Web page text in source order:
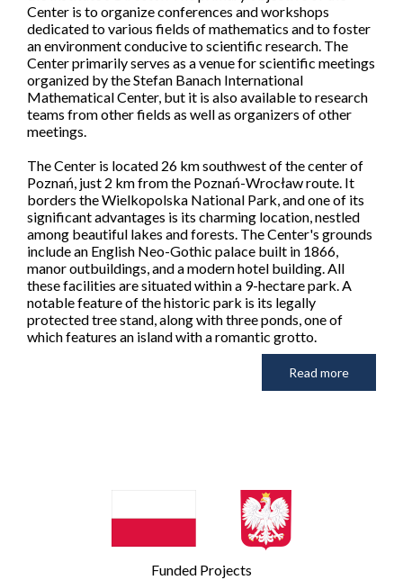
Center is to organize conferences and workshops
dedicated to various fields of mathematics and to foster
an environment conducive to scientific research. The
Center primarily serves as a venue for scientific meetings
organized by the Stefan Banach International
Mathematical Center, but it is also available to research
teams from other fields as well as organizers of other
meetings.
The Center is located 26 km southwest of the center of
Poznań, just 2 km from the Poznań-Wrocław route. It
borders the Wielkopolska National Park, and one of its
significant advantages is its charming location, nestled
among beautiful lakes and forests. The Center's grounds
include an English Neo-Gothic palace built in 1866,
manor outbuildings, and a modern hotel building. All
these facilities are situated within a 9-hectare park. A
notable feature of the historic park is its legally
protected tree stand, along with three ponds, one of
which features an island with a romantic grotto.
Read more
Funded Projects